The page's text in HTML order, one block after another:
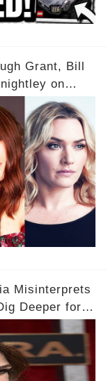
Grant, Bill
on
Misinterprets
Deeper for